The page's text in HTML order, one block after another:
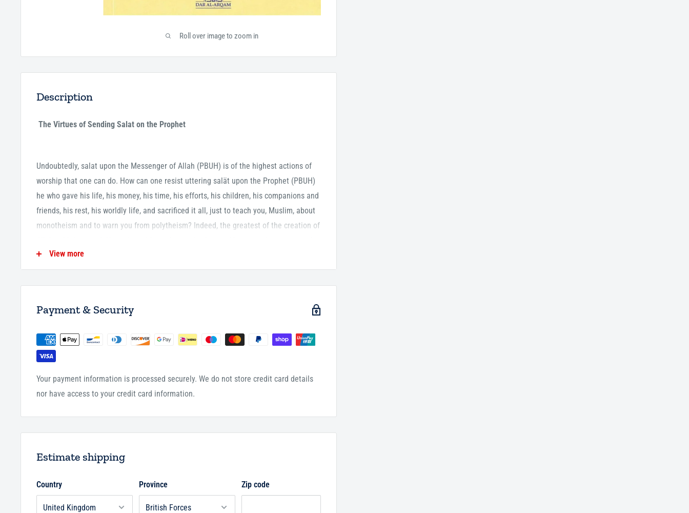
Roll over image to zoom in
Description
The Virtues of Sending Salat on the Prophet
Undoubtedly, salat upon the Messenger of Allah (PBUH) is of the highest actions of
worship that one can do. How can one resist uttering salät upon the Prophet (PBUH)
he who gave his life, his money, his time, his efforts, his children, his companions and
friends, his rest, his worldly life, and sacrificed it all, just to teach you, Muslim, about
monotheism and to warn you from polytheism? Indeed, the greatest of the creation of
worshippers, the bravest of warriors, the humblest of servants. He was the light that
beckoned, the chief of creation, the khalil of Allah, the carrier of His final message.
b. Ishäq al-Qadi, who was such that when he entered a room, some would remark,
hadith, Qur'än, Islamic law, and the Arabic language. In this book, al-Imam Ismail al-
Qadi truly shows his noble qualities and his vast knowledge, steering the reader
towards gaining love of sending salat upon the Messenger of Allah (PBUH).
View more
Payment & Security
Your payment information is processed securely. We do not store credit card details
nor have access to your credit card information.
Estimate shipping
Country Province Zip code